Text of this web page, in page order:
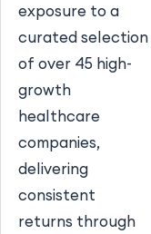
exposure to a
curated selection
of over 45 high-
growth
healthcare
companies,
delivering
consistent
returns through